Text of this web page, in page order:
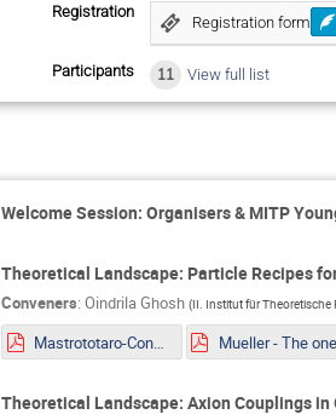
Registration
Registration form
Participants 11 View full list
Welcome Session: Organisers & MITP
Theoretical Landscape: Particle Recipes
Conveners: Oindrila Ghosh (II. Institut für Theoretische
Mastrototaro-Constaining ALPs EDM portal from Supernovae explosion.pdf
Theoretical Landscape: Axion Couplings